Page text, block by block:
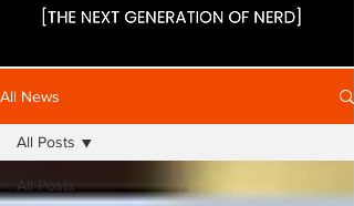
All News
All Posts
All Posts